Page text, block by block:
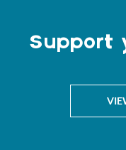
Support